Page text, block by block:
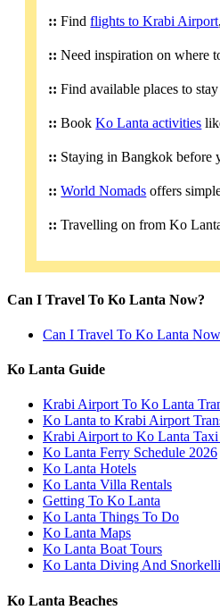
:: Findflights to Krabi Airport
:: Need inspiration on where
:: Find available places to
:: BookKo Lanta activities
:: Staying in Bangkok before
:: World Nomads offers
:: Travelling on from Ko
Can I Travel To Ko Lanta Now?
Can I Travel To Ko Lanta
Ko Lanta Guide
Krabi Airport To Ko Lanta
Ko Lanta to Krabi Airport
Krabi Airport to Ko Lanta Taxi
Ko Lanta Ferry Schedule 2026
Ko Lanta Hotels
Ko Lanta Villa Rentals
Getting To Ko Lanta
Ko Lanta Things To Do
Ko Lanta Maps
Ko Lanta Boat Tours
Ko Lanta Diving And
Ko Lanta Beaches